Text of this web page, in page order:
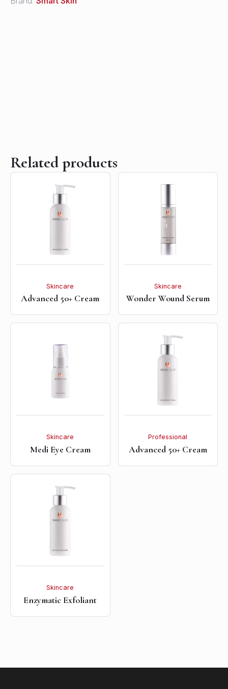
Related products
Skincare
Advanced 50+ Cream
Skincare
Wonder Wound Serum
Skincare
Medi Eye Cream
Professional
Advanced 50+ Cream
Skincare
Enzymatic Exfoliant